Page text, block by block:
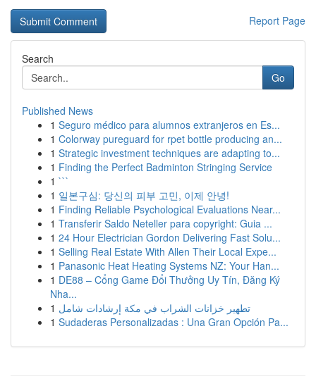
Report Page
Search
Go
Published News
1 Seguro médico para alumnos extranjeros en Es...
1 Colorway pureguard for rpet bottle producing an...
1 Strategic investment techniques are adapting to...
1 Finding the Perfect Badminton Stringing Service
1 ```
1 일본구심: 당신의 피부 고민, 이제 안녕!
1 Finding Reliable Psychological Evaluations Near...
1 Transferir Saldo Neteller para copyright: Guia ...
1 24 Hour Electrician Gordon Delivering Fast Solu...
1 Selling Real Estate With Allen Their Local Expe...
1 Panasonic Heat Heating Systems NZ: Your Han...
1 DE88 – Cổng Game Đổi Thưởng Uy Tín, Đăng Ký
Nha...
1 تطهير خزانات الشراب في مكة إرشادات شامل
1 Sudaderas Personalizadas : Una Gran Opción Pa...